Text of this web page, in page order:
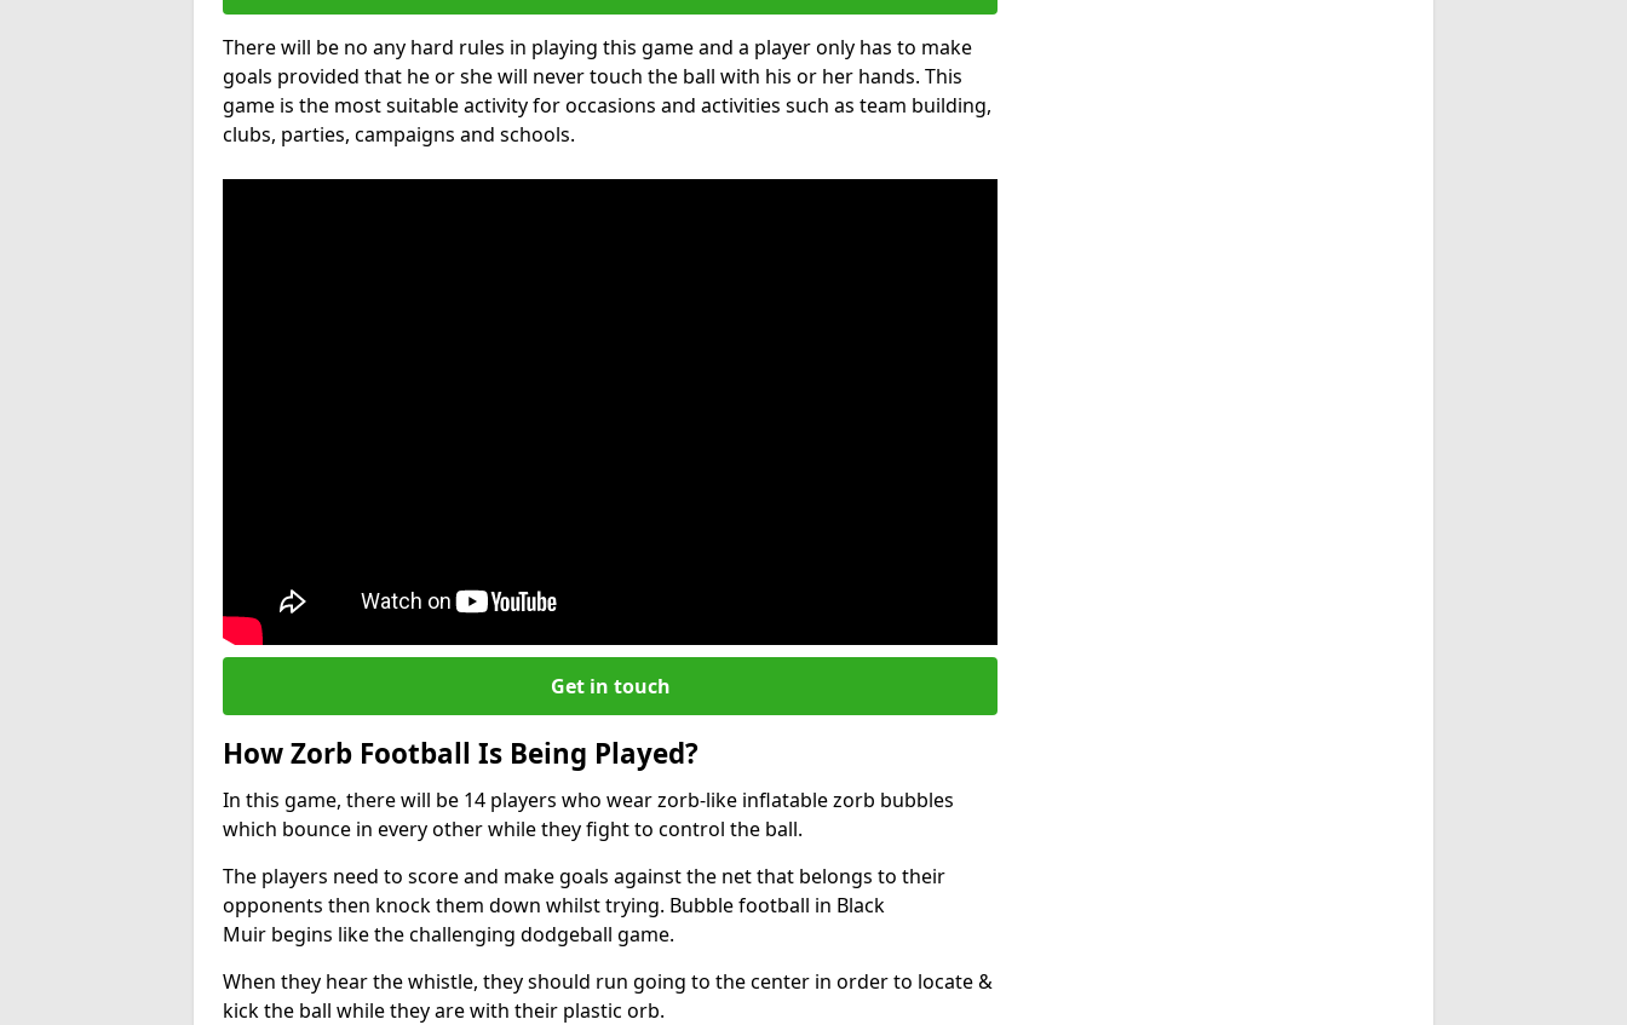
There will be no any hard rules in playing this game and a player only has to make
goals provided that he or she will never touch the ball with his or her hands. This
game is the most suitable activity for occasions and activities such as team building,
clubs, parties, campaigns and schools.
Get in touch
How Zorb Football Is Being Played?
In this game, there will be 14 players who wear zorb-like inflatable zorb bubbles
which bounce in every other while they fight to control the ball.
The players need to score and make goals against the net that belongs to their
opponents then knock them down whilst trying. Bubble football in Black
Muir begins like the challenging dodgeball game.
When they hear the whistle, they should run going to the center in order to locate &
kick the ball while they are with their plastic orb.